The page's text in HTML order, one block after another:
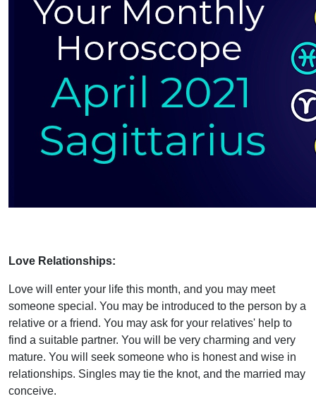
Love Relationships:
Love will enter your life this month, and you may meet
someone special. You may be introduced to the person by a
relative or a friend. You may ask for your relatives' help to
find a suitable partner. You will be very charming and very
mature. You will seek someone who is honest and wise in
relationships. Singles may tie the knot, and the married may
conceive.